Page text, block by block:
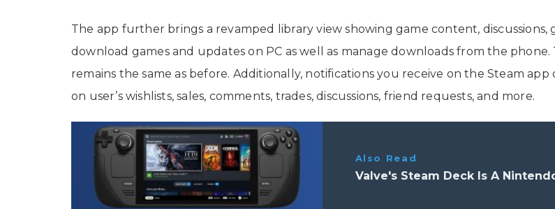
The app further brings a revamped library view showing game content,
download games and updates on PC as well as manage downloads from the phone.
remains the same as before. Additionally, notifications you receive on the Steam
on user’s wishlists, sales, comments, trades, discussions, friend requests, and more.
Also Read
Valve's Steam Deck Is A